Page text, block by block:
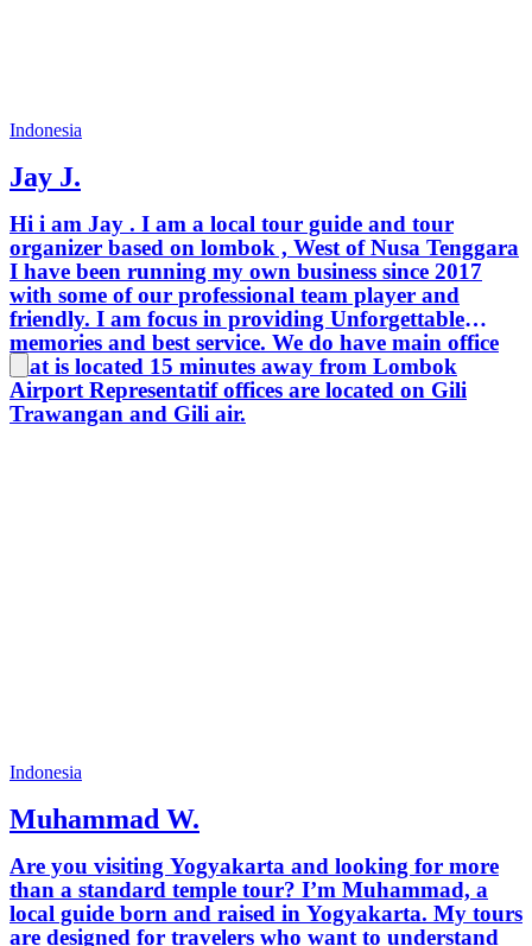
Indonesia
Jay J.
Hi i am Jay . I am a local tour guide and tour
organizer based on lombok , West of Nusa Tenggara
I have been running my own business since 2017
with some of our professional team player and
friendly. I am focus in providing Unforgettable
memories and best service. We do have main office
that is located 15 minutes away from Lombok
Airport Representatif offices are located on Gili
Trawangan and Gili air.
Indonesia
Muhammad W.
Are you visiting Yogyakarta and looking for more
than a standard temple tour? I’m Muhammad, a
local guide born and raised in Yogyakarta. My tours
are designed for travelers who want to understand